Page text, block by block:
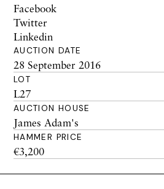
Facebook
Twitter
Linkedin
AUCTION DATE
28 September 2016
LOT
L27
AUCTION HOUSE
James Adam's
HAMMER PRICE
€3,200